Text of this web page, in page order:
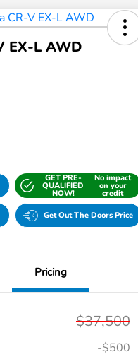
EX-L AWD
GET PRE-
QUALIFIED
NOW!
No impact
on your
credit
Get Out The Doors Price
Pricing
$37,500
-$500